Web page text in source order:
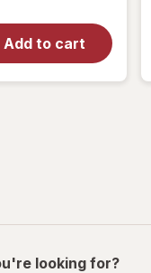
Add to cart
forLiving
Solutions
Wing
Corkscrew
looking for?